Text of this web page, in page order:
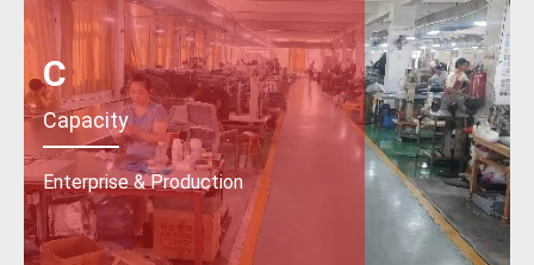
C
Capacity
Enterprise & Production